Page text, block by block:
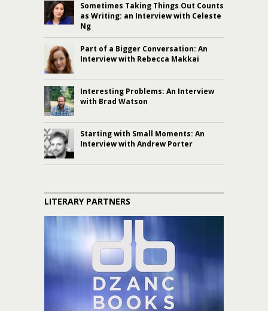
Sometimes Taking Things Out Counts
as Writing: an Interview with Celeste
Ng
Part of a Bigger Conversation: An
Interview with Rebecca Makkai
Interesting Problems: An Interview
with Brad Watson
Starting with Small Moments: An
Interview with Andrew Porter
LITERARY PARTNERS